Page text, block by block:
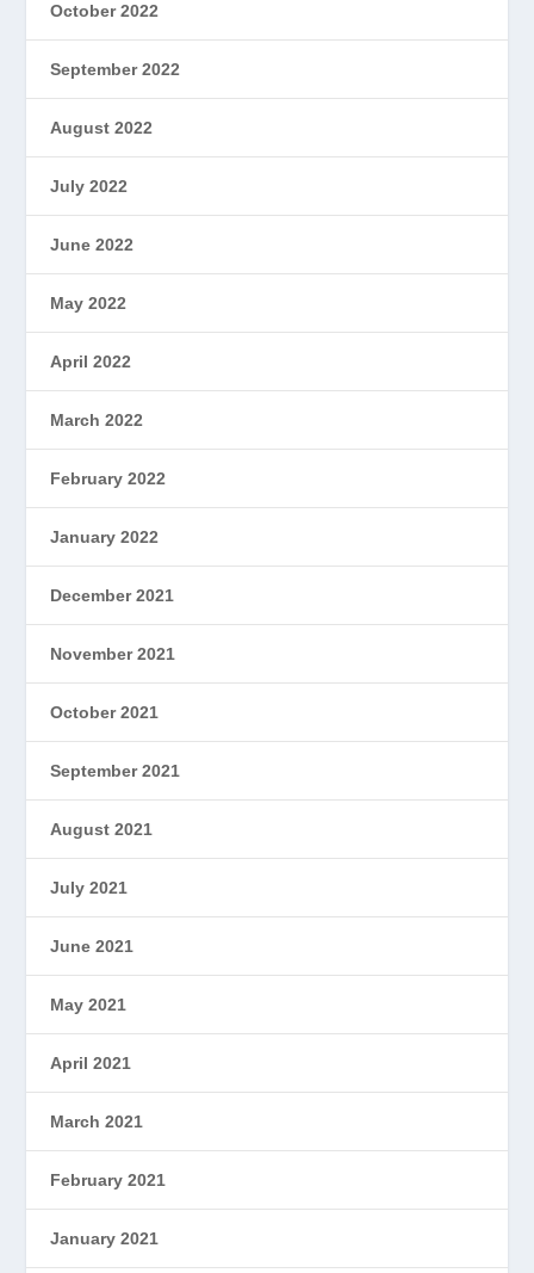
October 2022
September 2022
August 2022
July 2022
June 2022
May 2022
April 2022
March 2022
February 2022
January 2022
December 2021
November 2021
October 2021
September 2021
August 2021
July 2021
June 2021
May 2021
April 2021
March 2021
February 2021
January 2021